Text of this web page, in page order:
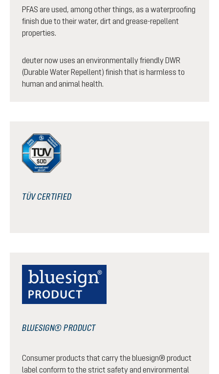
PFAS are used, among other things, as a waterproofing
finish due to their water, dirt and grease-repellent
properties.
deuter now uses an environmentally friendly DWR
(Durable Water Repellent) finish that is harmless to
human and animal health.
TÜV CERTIFIED
BLUESIGN® PRODUCT
Consumer products that carry the bluesign® product
label conform to the strict safety and environmental